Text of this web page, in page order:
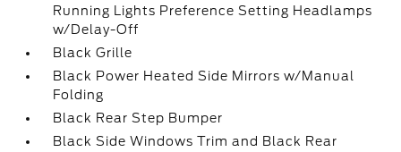
Running Lights Preference Setting Headlamps
w/Delay-Off
Black Grille
Black Power Heated Side Mirrors w/Manual
Folding
Black Rear Step Bumper
Black Side Windows Trim and Black Rear